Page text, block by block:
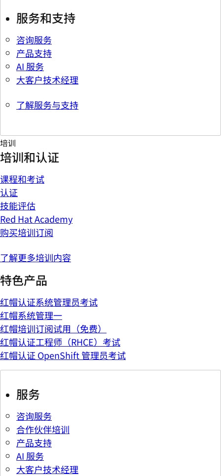
服务和支持
咨询服务
产品支持
AI 服务
大客户技术经理
了解服务与支持
培训
培训和认证
课程和考试
认证
技能评估
Red Hat Academy
购买培训订阅
了解更多培训内容
特色产品
红帽认证系统管理员考试
红帽系统管理一
红帽培训订阅试用（免费）
红帽认证工程师（RHCE）考试
红帽认证 OpenShift 管理员考试
服务
咨询服务
合作伙伴培训
产品支持
AI 服务
大客户技术经理